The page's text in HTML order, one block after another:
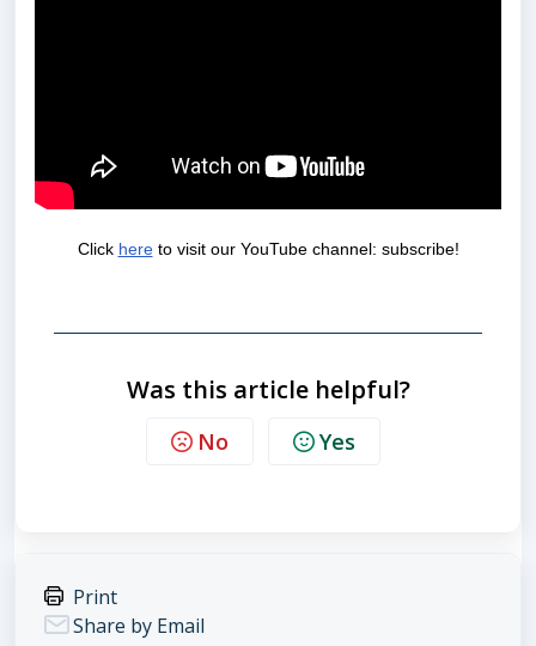
Click hereto visit our YouTube channel: subscribe!
Was this article helpful?
No Yes
Print
Share by Email